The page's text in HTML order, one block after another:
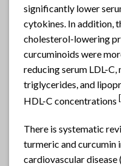
significantly lower
cytokines. In addition,
cholesterol-lowering
curcuminoids were
reducing serum LDL-
triglycerides, and
HDL-C concentrations
There is systematic
turmeric and curcumin
cardiovascular